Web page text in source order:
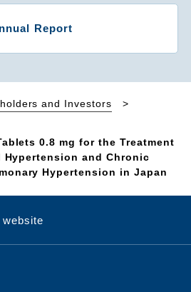
Report
and Investors
0.8 mg for the Treatment
Hypertension and Chronic
Hypertension in Japan